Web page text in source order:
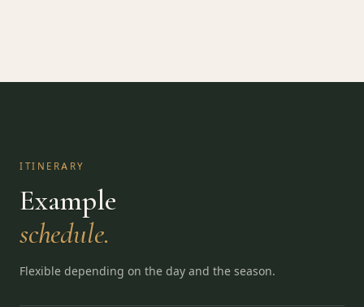
ITINERARY
Example
schedule.
Flexible depending on the day and the season.